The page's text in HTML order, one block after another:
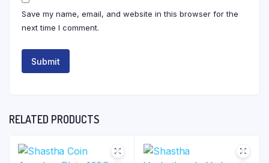
Save my name, email, and website in this browser for the
next time I comment.
RELATED PRODUCTS